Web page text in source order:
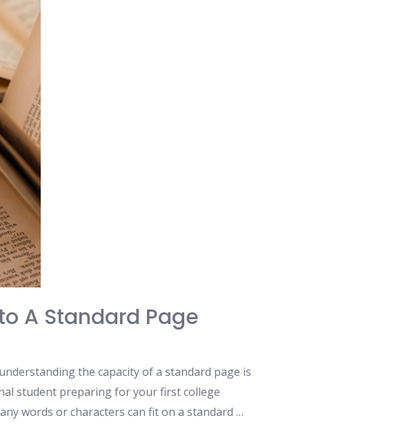
A Standard Page
the capacity of a standard page is
student preparing for your first college
words or characters can fit on a standard …